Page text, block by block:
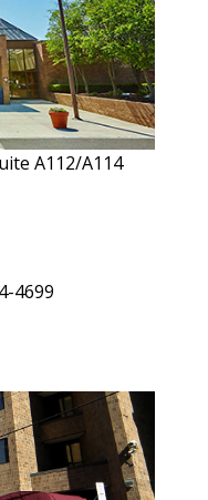
A112/A114
4699